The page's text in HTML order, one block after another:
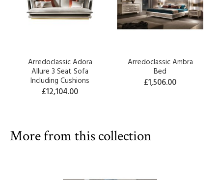
Arredoclassic Adora
Allure 3 Seat Sofa
Including Cushions
£12,104.00
Arredoclassic Ambra
Bed
£1,506.00
More from this collection